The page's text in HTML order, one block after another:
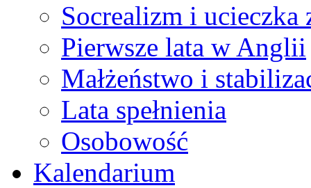
Socrealizm i ucieczka
Pierwsze lata w Anglii
Małżeństwo i
Lata spełnienia
Osobowość
Kalendarium